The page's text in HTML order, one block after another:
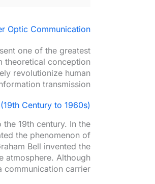
Optic Communication
one of the greatest
theoretical conception
revolutionize human
transmission.
Century to 1960s)
19th century. In the
the phenomenon of
Bell invented the
atmosphere. Although
carrier.